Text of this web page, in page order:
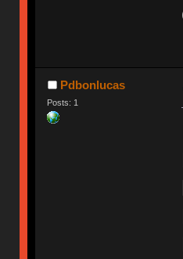
Pdbonlucas
Posts: 1